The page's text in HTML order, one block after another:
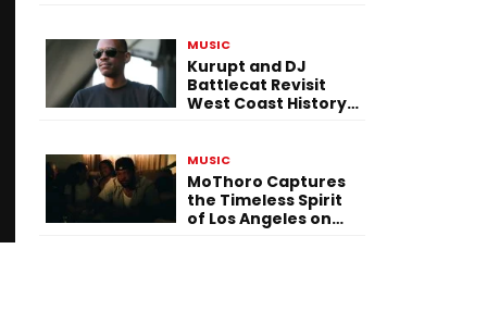
MUSIC
Kurupt and DJ
Battlecat Revisit
West Coast History
MUSIC
MoThoro Captures
the Timeless Spirit
of Los Angeles on